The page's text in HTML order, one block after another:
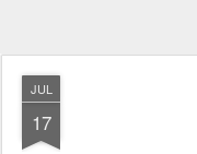
JUL
17